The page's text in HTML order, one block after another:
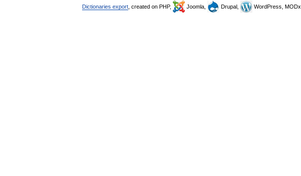
Dictionaries export , created on PHP, Joomla, Drupal, WordPress, MODx.